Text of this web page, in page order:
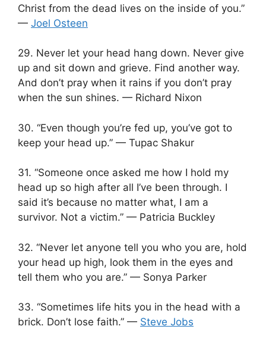
Christ from the dead lives on the inside of you.”
— Joel Osteen
29. Never let your head hang down. Never give
up and sit down and grieve. Find another way.
And don’t pray when it rains if you don’t pray
when the sun shines. — Richard Nixon
30. “Even though you’re fed up, you’ve got to
keep your head up.” — Tupac Shakur
31. “Someone once asked me how I hold my
head up so high after all I’ve been through. I
said it’s because no matter what, I am a
survivor. Not a victim.” — Patricia Buckley
32. “Never let anyone tell you who you are, hold
your head up high, look them in the eyes and
tell them who you are.” — Sonya Parker
33. “Sometimes life hits you in the head with a
brick. Don’t lose faith.” — Steve Jobs